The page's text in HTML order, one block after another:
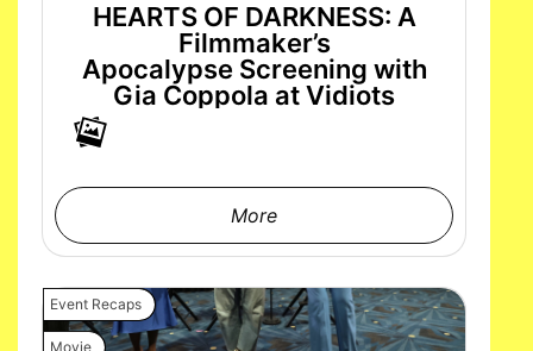
HEARTS OF DARKNESS: A
Filmmaker’s
Apocalypse Screening with
Gia Coppola at Vidiots
More
Event Recaps
Movie